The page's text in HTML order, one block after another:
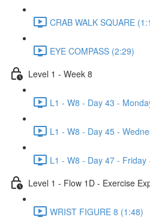
CRAB WALK SQUARE
EYE COMPASS (2:29)
Level 1 - Week 8
L1 - W8 - Day 43 -
L1 - W8 - Day 45 -
L1 - W8 - Day 47 - Friday
Level 1 - Flow 1D - Exercise
WRIST FIGURE 8 (1:48)